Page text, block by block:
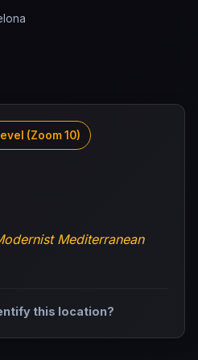
(Zoom 10)
Mediterranean
this location?